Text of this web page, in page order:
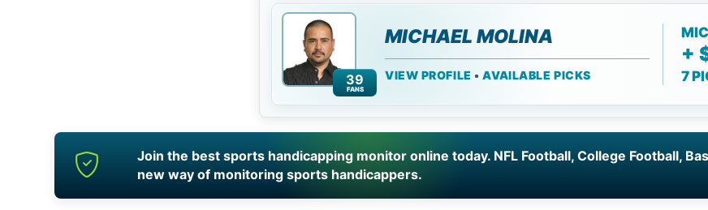
39
FANS
MICHAEL MOLINA
VIEW PROFILE •AVAILABLE PICKS
+
7
Join the best sports handicapping monitor online today. NFL Football, College Football,
new way of monitoring sports handicappers.